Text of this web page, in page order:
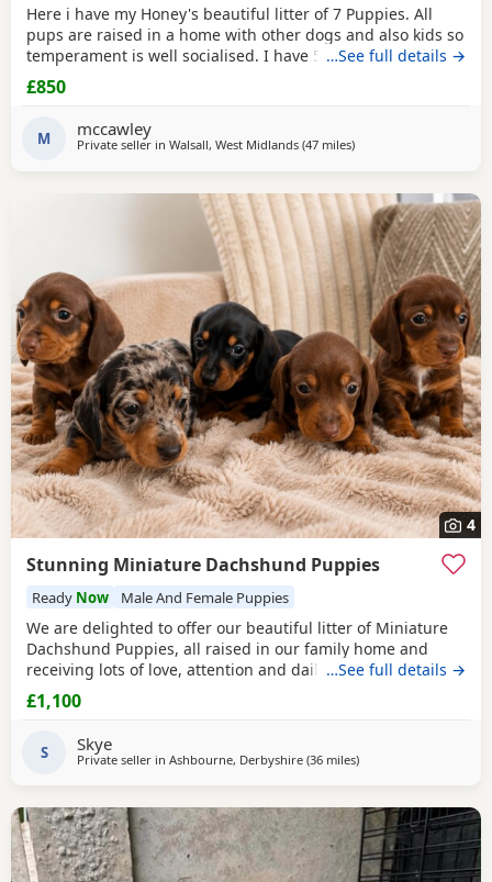
Here i have my Honey's beautiful litter of 7 Puppies. All
pups are raised in a home with other dogs and also kids so
temperament is well socialised. I have 5 beautiful babies
ready for there forever homes. 1 x dapple boy £900 3 x
black & tan girls £850 1 x black & tan boy. £850 Mom is a
smooth coated dapple. Dad is a brindle long haired Now
ready to leave. All fleas & wormed
…See full details →
£850
M mccawley
Private seller in Walsall, West Midlands (47 milesaway from Winsford
)
4
Stunning Miniature Dachshund Puppies
Ready Now Male And Female Puppies
We are delighted to offer our beautiful litter of Miniature
Dachshund Puppies, all raised in our family home and
receiving lots of love, attention and daily handling.
Available: 🤎 Chocolate & Tan Girl £1100 🤎 Chocolate & Tan
Girl SOLD 🤎 Chocolate & Tan Boy £1100 🖤 Black & Tan Girl
& Tan Miniature
…See full details →
£1,100
S Skye
Private seller in Ashbourne, Derbyshire (36 milesaway from Winsford
)